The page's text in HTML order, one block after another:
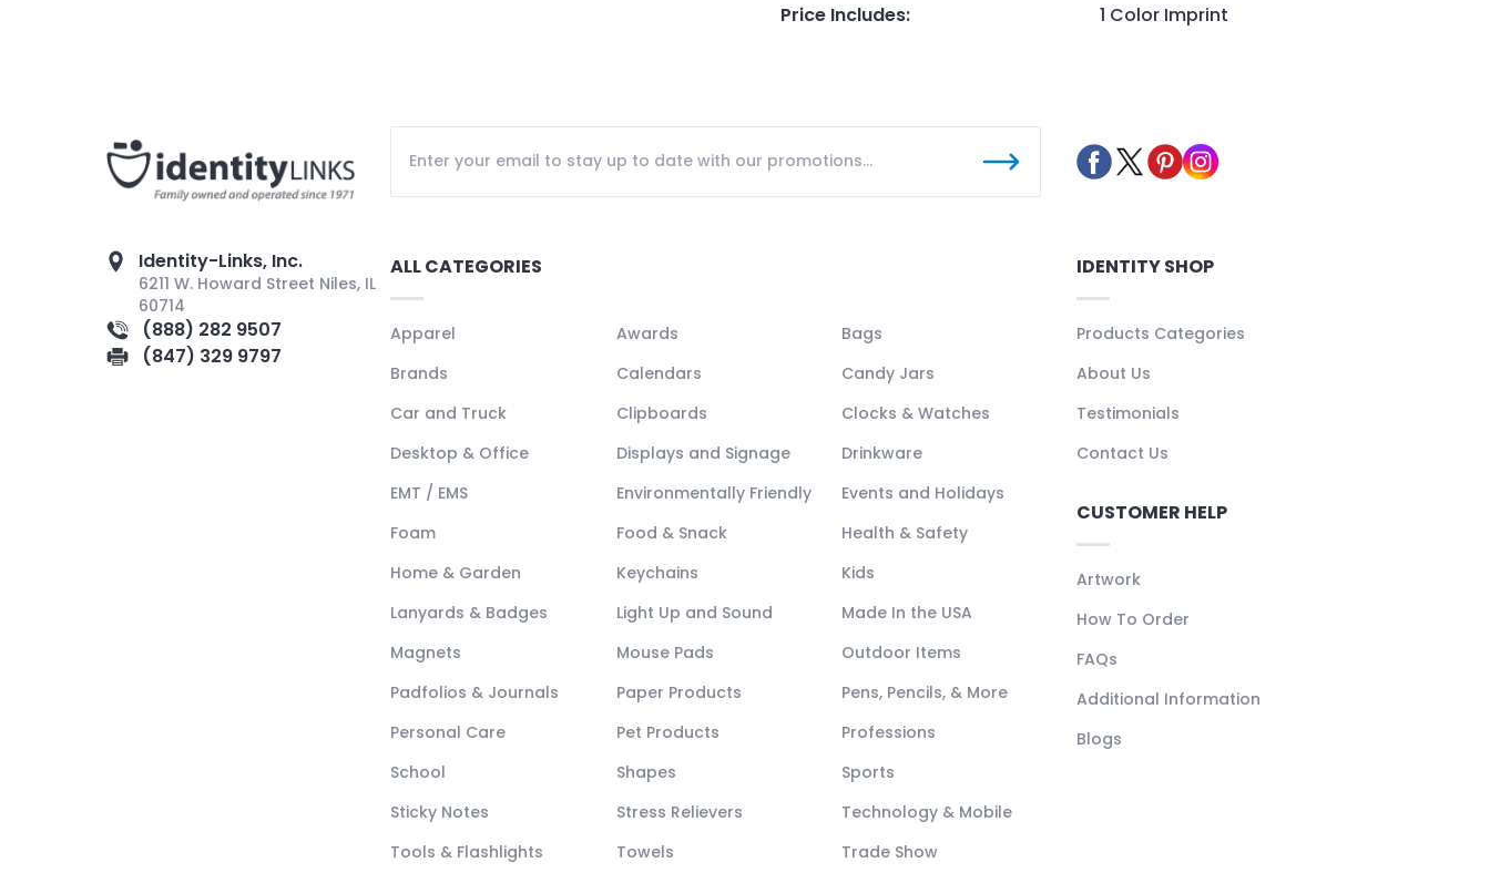
Price Includes: 1 Color Imprint
Identity-Links, Inc.
6211 W. Howard Street Niles, IL
60714
(888) 282 9507
(847) 329 9797
ALL CATEGORIES
Apparel Awards
Bags
Brands
Calendars
Candy Jars
Car and Truck
Clipboards
Clocks & Watches
Desktop & Office
Displays and Signage
Drinkware
EMT / EMS
Environmentally Friendly
Events and Holidays
Foam
Food & Snack
Health & Safety
Home & Garden
Keychains
Kids
Lanyards & Badges
Light Up and Sound
Made In the USA
Magnets
Mouse Pads
Outdoor Items
Padfolios & Journals
Paper Products
Pens, Pencils, & More
Personal Care
Pet Products
Professions
School
Shapes
Sports
Sticky Notes
Stress Relievers
Technology & Mobile
Tools & Flashlights
Towels Trade Show
IDENTITY SHOP
Products Categories
About Us
Testimonials
Contact Us
CUSTOMER HELP
Artwork
How To Order
FAQs
Additional Information
Blogs